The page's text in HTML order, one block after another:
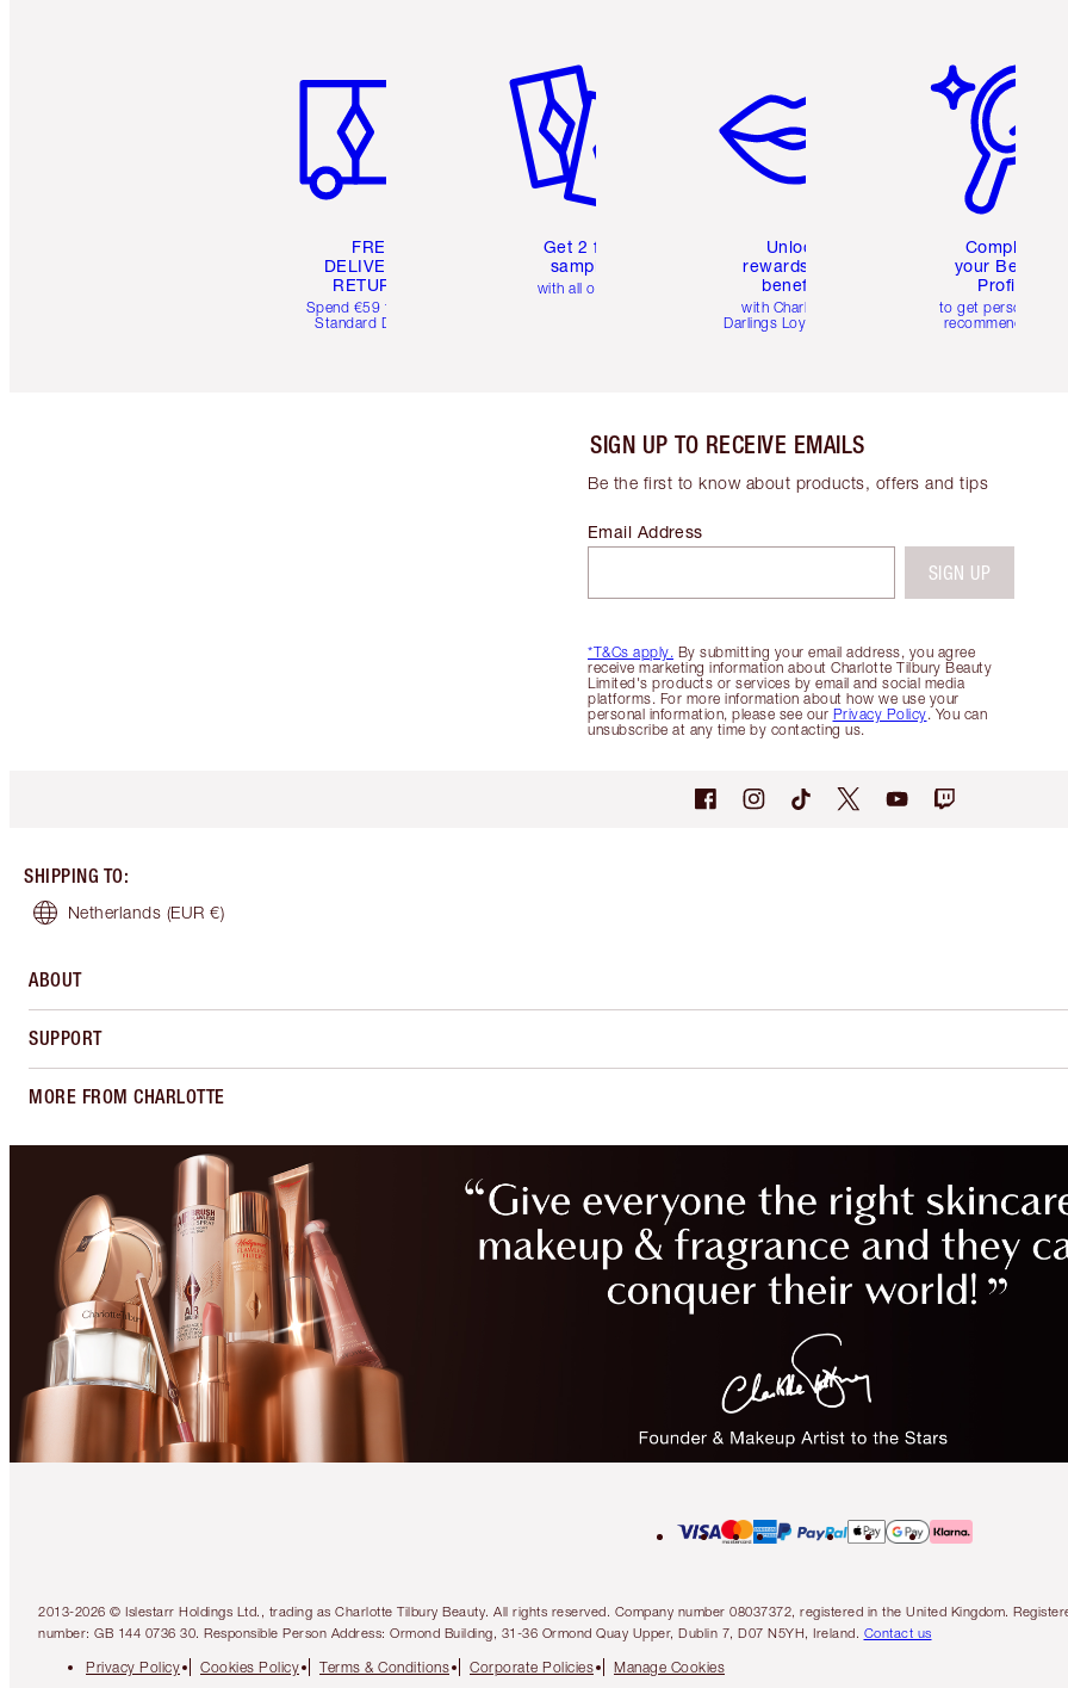
FREE
DELIVERY &
RETURNS
Spend €59 for FREE
Standard Delivery
Get 2 free
samples
with all orders
Unlock
rewards and
benefits
with Charlotte's
Darlings Loyalty Club
Complete
your Beauty
Profile
to get personalised
recommendations
SIGN UP TO RECEIVE EMAILS
Be the first to know about products, offers and tips
*T&Cs apply. By submitting your email address, you agree
receive marketing information about Charlotte Tilbury Beauty
Limited's products or services by email and social media
platforms. For more information about how we use your
personal information, please see our Privacy Policy. You can
unsubscribe at any time by contacting us.
Email Address
SIGN UP
SHIPPING TO:
Netherlands (EUR €)
ABOUT
SUPPORT
MORE FROM CHARLOTTE
2013-2026 © Islestarr Holdings Ltd., trading as Charlotte Tilbury Beauty. All rights reserved. Company number 08037372, registered in the United Kingdom.
number: GB 144 0736 30. Responsible Person Address: Ormond Building, 31-36 Ormond Quay Upper, Dublin 7, D07 N5YH, Ireland.
Contact us
Privacy Policy Cookies Policy Terms & Conditions Corporate Policies Manage Cookies